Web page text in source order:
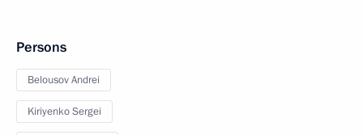
Persons
Belousov Andrei
Kiriyenko Sergei